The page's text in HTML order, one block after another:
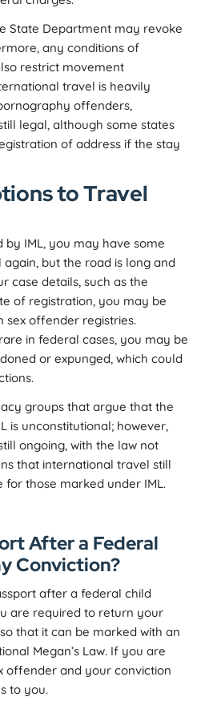
State Department may revoke
any conditions of
restrict movement
travel is heavily
offenders,
legal, although some states
of address if the stay
to Travel
IML, you may have some
but the road is long and
case details, such as the
of registration, you may be
offender registries.
in federal cases, you may be
or expunged, which could
groups that argue that the
is unconstitutional; however,
ongoing, with the law not
that international travel still
those marked under IML.
After a Federal
Conviction?
after a federal child
are required to return your
that it can be marked with an
Megan’s Law. If you are
offender and your conviction
to you.